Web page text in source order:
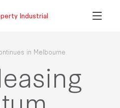
Industrial
in Melbourne